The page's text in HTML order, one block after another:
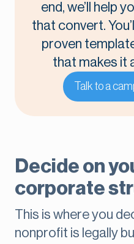
end, we’ll help
that convert.
proven
that makes it
Talk to a
Decide on
corporate
This is where you
nonprofit is legally